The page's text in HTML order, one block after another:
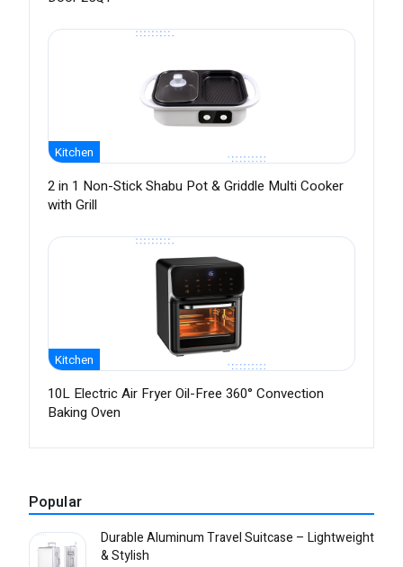
Kitchen
2 in 1 Non-Stick Shabu Pot & Griddle Multi Cooker
with Grill
Kitchen
10L Electric Air Fryer Oil-Free 360° Convection
Baking Oven
Popular
Durable Aluminum Travel Suitcase – Lightweight
& Stylish